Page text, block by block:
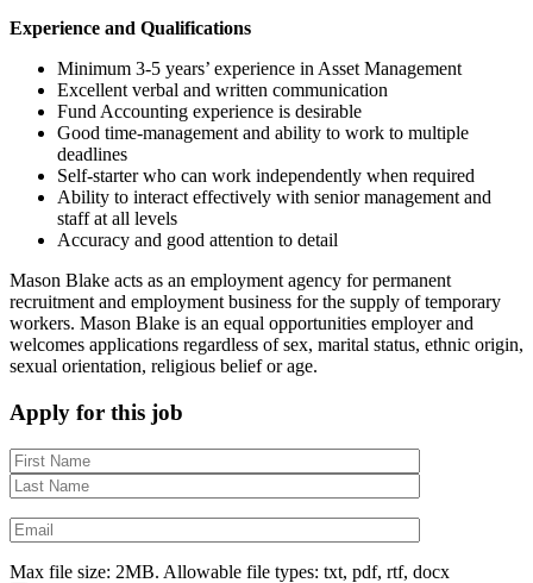
Experience and Qualifications
Minimum 3-5 years’ experience in Asset Management
Excellent verbal and written communication
Fund Accounting experience is desirable
Good time-management and ability to work to multiple
deadlines
Self-starter who can work independently when required
Ability to interact effectively with senior management and
staff at all levels
Accuracy and good attention to detail
Mason Blake acts as an employment agency for permanent
recruitment and employment business for the supply of temporary
workers. Mason Blake is an equal opportunities employer and
welcomes applications regardless of sex, marital status, ethnic origin,
sexual orientation, religious belief or age.
Apply for this job
Max file size: 2MB. Allowable file types: txt, pdf, rtf, docx